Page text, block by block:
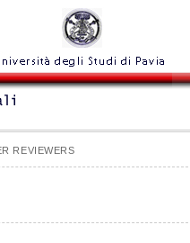
REVIEWERS